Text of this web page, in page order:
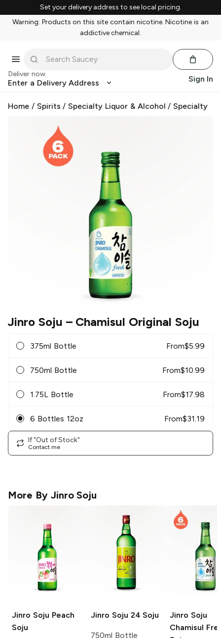
Set your delivery address to see local pricing.
Warning: Products on this site contain nicotine. Nicotine is an
addictive chemical.
Deliver now
Enter a Delivery Address Sign In
Home / Spirits /Specialty Liquor & Alcohol /Specialty
Jinro Soju – Chamisul Original Soju
375ml Bottle From$5.99
750ml Bottle From$10.99
1.75L Bottle From$17.98
6 Bottles 12oz From$31.19
If "Out of Stock"
Contact me
More By Jinro Soju
Jinro Soju Peach
Soju
Jinro Soju 24 Soju
750ml Bottle
Jinro Soju
Chamisul